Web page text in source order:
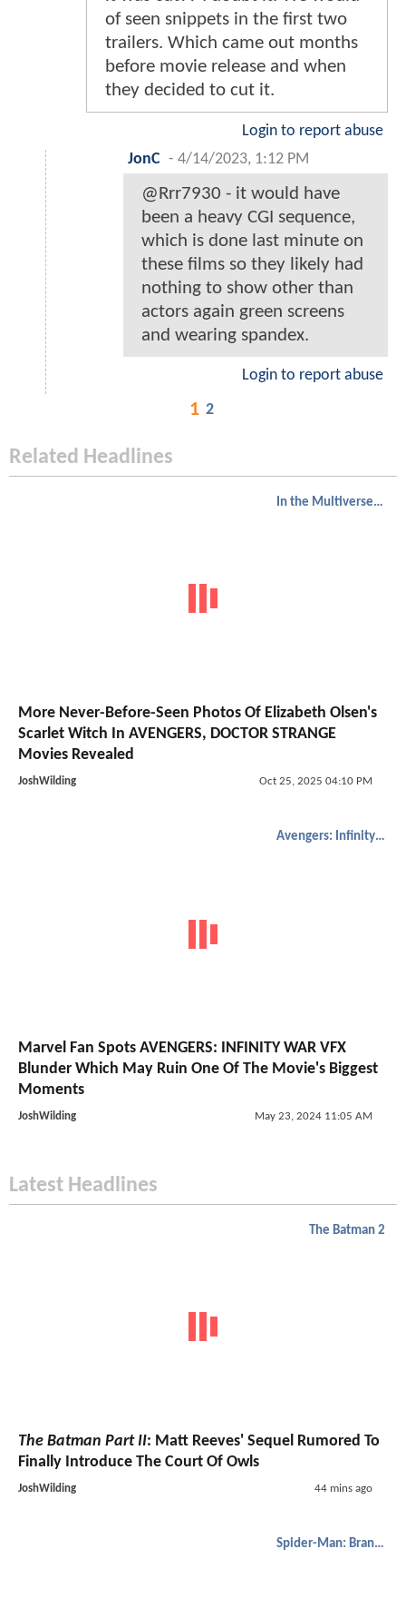
of seen snippets in the first two
trailers. Which came out months
before movie release and when
they decided to cut it.
Login to report abuse
JonC - 4/14/2023, 1:12 PM
@Rrr7930 - it would have
been a heavy CGI sequence,
which is done last minute on
these films so they likely had
nothing to show other than
actors again green screens
and wearing spandex.
Login to report abuse
1 2
Related Headlines
In the Multiverse of Madness
More Never-Before-Seen Photos Of Elizabeth Olsen's
Scarlet Witch In AVENGERS, DOCTOR STRANGE
Movies Revealed
JoshWilding Oct 25, 2025 04:10 PM
Avengers: Infinity War
Marvel Fan Spots AVENGERS: INFINITY WAR VFX
Blunder Which May Ruin One Of The Movie's Biggest
Moments
JoshWilding May 23, 2024 11:05 AM
Latest Headlines
The Batman 2
The Batman Part II: Matt Reeves' Sequel Rumored To
Finally Introduce The Court Of Owls
JoshWilding 44 mins ago
Spider-Man: Brand New Day